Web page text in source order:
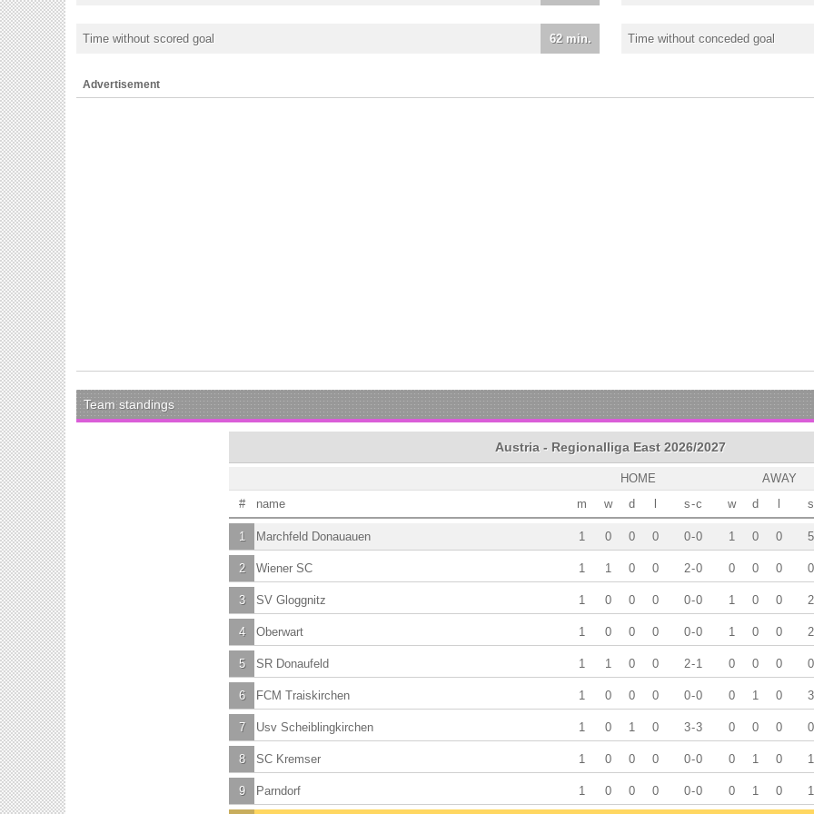
62 min.
Time without scored goal Time without conceded goal
Advertisement
Team standings
Austria - Regionalliga East 2026/2027
AWAY
HOME
w d l s
w d l s-c
# m
name
1 0 0 5
0 0 0 0-0
1 1
Marchfeld Donauauen
0 0 0 0
1 0 0 2-0
2 1
Wiener SC
1 0 0 2
0 0 0 0-0
3 1
SV Gloggnitz
1 0 0 2
0 0 0 0-0
4 1
Oberwart
0 0 0 0
1 0 0 2-1
5 1
SR Donaufeld
0 1 0 3
0 0 0 0-0
6 1
FCM Traiskirchen
0 0 0 0
0 1 0 3-3
7 1
Usv Scheiblingkirchen
0 1 0 1
0 0 0 0-0
8 1
SC Kremser
0 1 0 1
0 0 0 0-0
9 1
Parndorf